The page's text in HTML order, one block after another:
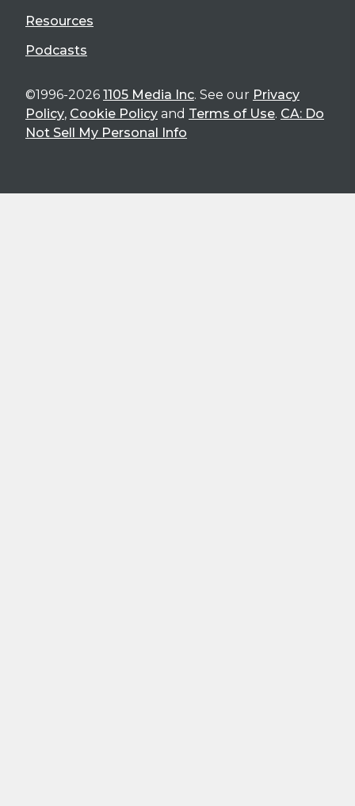
Resources
Podcasts
©1996-2026 1105 Media Inc. See our Privacy
Policy, Cookie Policy and Terms of Use. CA: Do
Not Sell My Personal Info